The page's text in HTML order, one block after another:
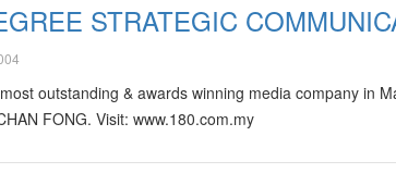
STRATEGIC
outstanding & awards winning media company in
FONG. Visit: www.180.com.my